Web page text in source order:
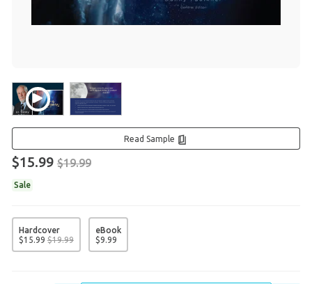
Read Sample
$15.99 $19.99
Sale
Hardcover
$15.99 $19.99
eBook
$9.99